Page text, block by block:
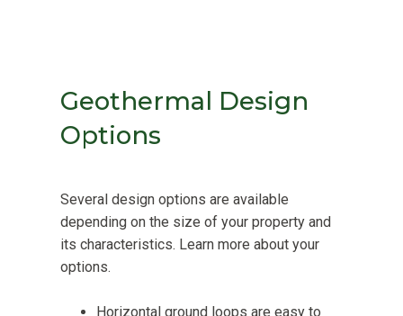
Geothermal Design
Options
Several design options are available
depending on the size of your property and
its characteristics. Learn more about your
options.
Horizontal ground loops are easy to